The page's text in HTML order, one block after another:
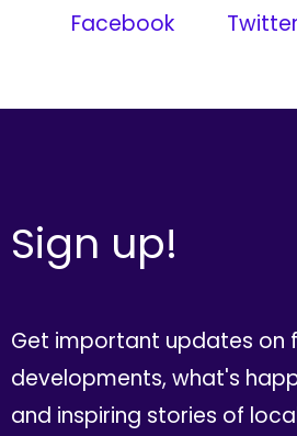
Facebook
Twitter
Sign up!
Get important updates on
developments, what's
and inspiring stories of